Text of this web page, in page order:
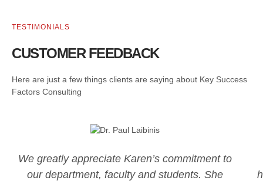
TESTIMONIALS
CUSTOMER FEEDBACK
Here are just a few things clients are saying about Key Success
Factors Consulting
We greatly appreciate Karen’s commitment to
our department, faculty and students. She